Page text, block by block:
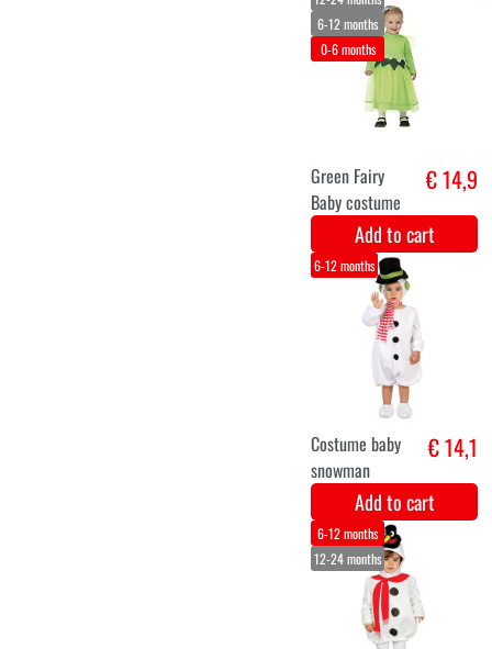
Snowman dress
up costume for
baby
€ 16,9
Add to cart
6-12 months
0-6 months
12-24 months
Purple baby
dragon
costume
€ 16,9
Add to cart
6-12 months
12-24 months
0-6 months